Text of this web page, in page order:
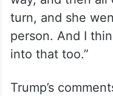
turn, and she
person. And I
into that too.”
Trump’s